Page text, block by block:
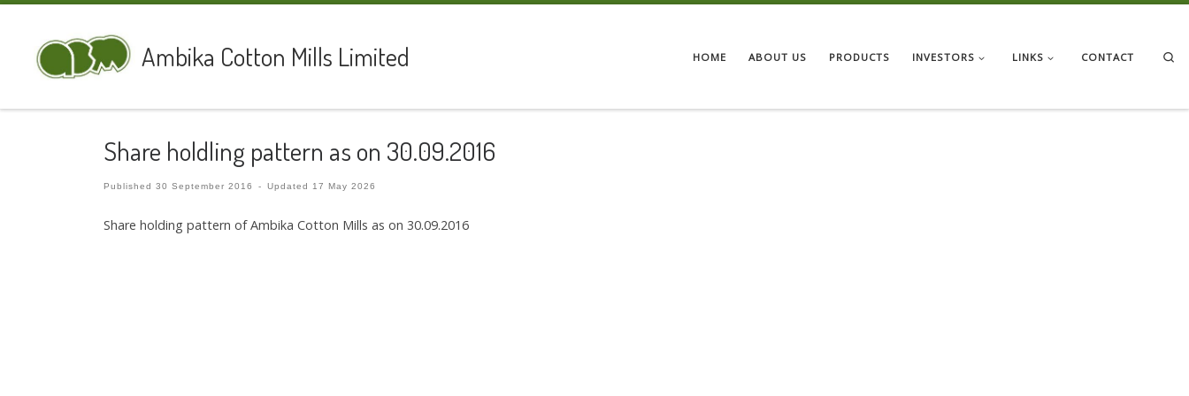
Ambika Cotton Mills Limited HOME ABOUT US PRODUCTS INVESTORS LINKS CONTACT
Share holdling pattern as on 30.09.2016
Published 30 September 2016 - Updated 17 May 2026
Share holding pattern of Ambika Cotton Mills as on 30.09.2016